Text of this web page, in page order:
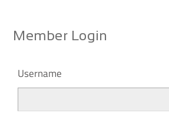
Member Login
Username